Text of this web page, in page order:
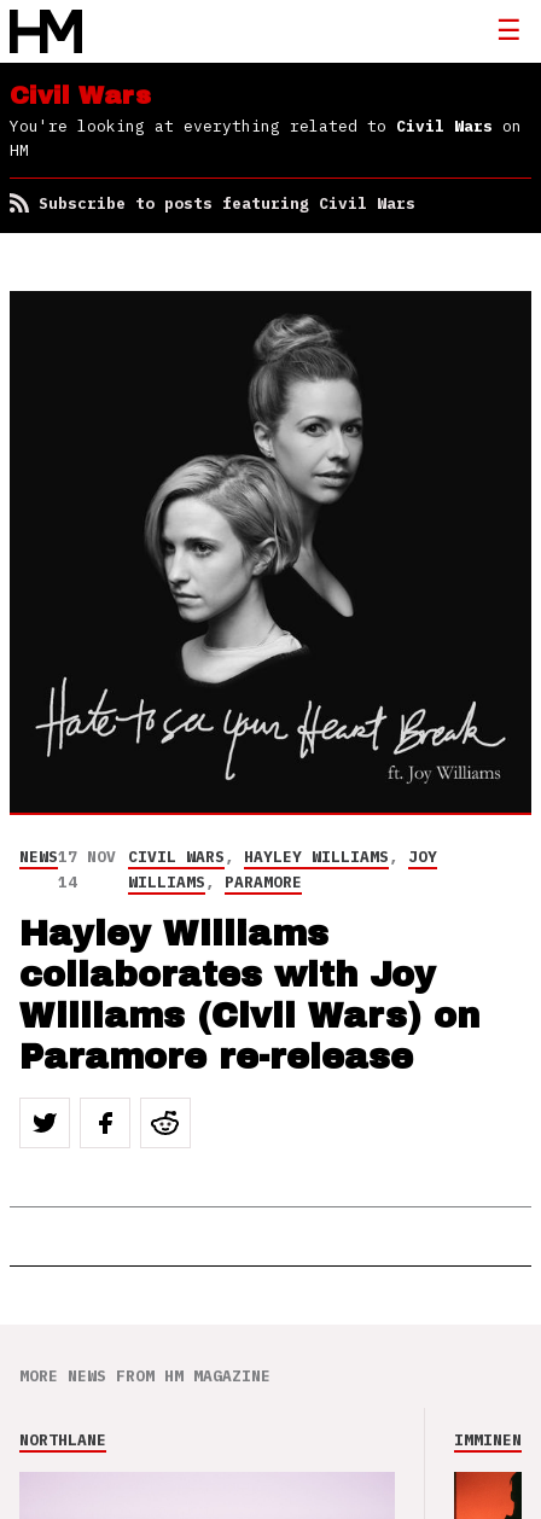
Civil Wars
You're looking at everything related to Civil Wars on
HM
Subscribe to posts featuring Civil Wars
NEWS17 NOV
14
CIVIL WARS, HAYLEY WILLIAMS, JOY
WILLIAMS, PARAMORE
Hayley Williams
collaborates with Joy
Williams (Civil Wars) on
Paramore re-release
MORE NEWS FROM HM MAGAZINE
NORTHLANE IMMINENCE